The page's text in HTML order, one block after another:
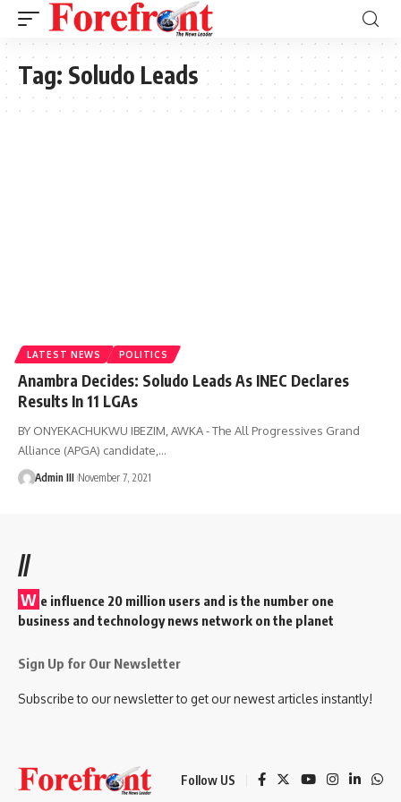
Tag: Soludo Leads
LATEST NEWS POLITICS
Anambra Decides: Soludo Leads As INEC Declares
Results In 11 LGAs
BY ONYEKACHUKWU IBEZIM, AWKA - The All Progressives Grand
Alliance (APGA) candidate, …
Admin III November 7, 2021
//
W e influence 20 million users and is the number one
business and technology news network on the planet
Sign Up for Our Newsletter
Subscribe to our newsletter to get our newest articles instantly!
Follow US